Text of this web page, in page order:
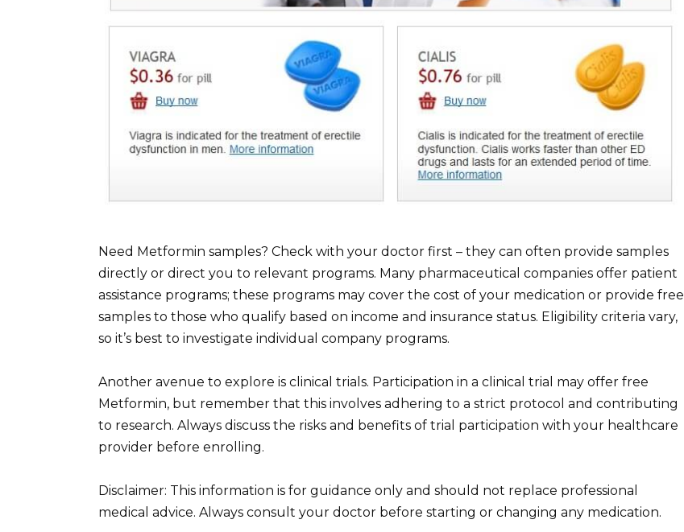
Need Metformin samples? Check with your doctor first – they can often provide samples
directly or direct you to relevant programs. Many pharmaceutical companies offer patient
assistance programs; these programs may cover the cost of your medication or provide free
samples to those who qualify based on income and insurance status. Eligibility criteria vary,
so it’s best to investigate individual company programs.
Another avenue to explore is clinical trials. Participation in a clinical trial may offer free
Metformin, but remember that this involves adhering to a strict protocol and contributing
to research. Always discuss the risks and benefits of trial participation with your healthcare
provider before enrolling.
Disclaimer: This information is for guidance only and should not replace professional
medical advice. Always consult your doctor before starting or changing any medication.